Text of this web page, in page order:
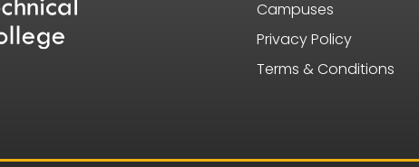
Campuses
Privacy Policy
Terms & Conditions